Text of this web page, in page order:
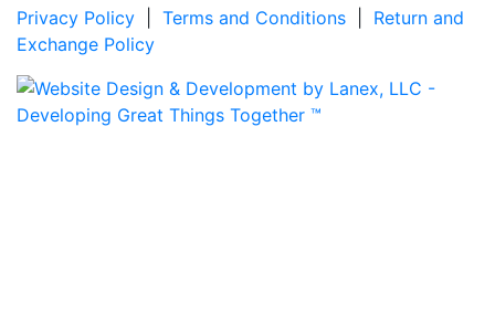
Privacy Policy
Terms and Conditions
Return and
Exchange Policy